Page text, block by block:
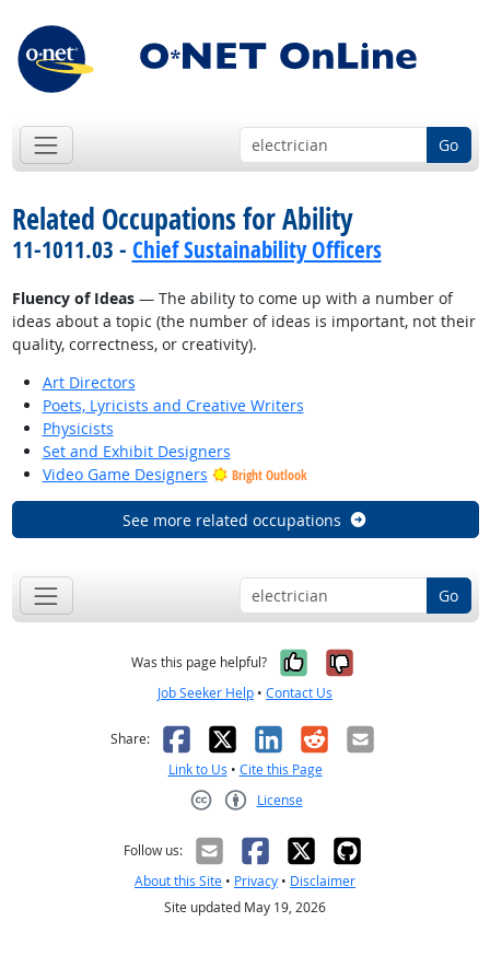
Go
Related Occupations for Ability
11-1011.03 - Chief Sustainability Officers
Fluency of Ideas— The ability to come up with a number of
ideas about a topic (the number of ideas is important, not their
quality, correctness, or creativity).
Art Directors
Poets, Lyricists and Creative Writers
Physicists
Set and Exhibit Designers
Video Game Designers
Bright Outlook
See more related occupations
Go
Was this page helpful? Yes, it was
No, it was
Job Seeker Help • Contact Us
Share: Facebook
X LinkedIn
RedditEmail
Link to Us • Cite this Page
License
Follow us:
About this Site • Privacy • Disclaimer
Site updated May 19, 2026